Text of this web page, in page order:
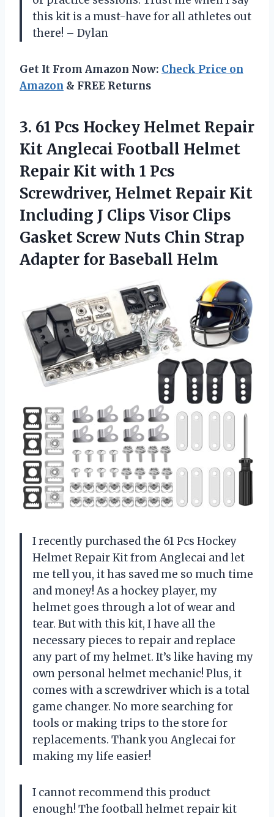
this kit is a must-have for all athletes out
there! – Dylan
Get It From Amazon Now: Check Price on
Amazon & FREE Returns
3. 61 Pcs Hockey Helmet Repair
Kit Anglecai Football Helmet
Repair Kit with 1 Pcs
Screwdriver, Helmet Repair Kit
Including J Clips Visor Clips
Gasket Screw Nuts Chin Strap
Adapter for Baseball Helm
I recently purchased the 61 Pcs Hockey
Helmet Repair Kit from Anglecai and let
me tell you, it has saved me so much time
and money! As a hockey player, my
helmet goes through a lot of wear and
tear. But with this kit, I have all the
necessary pieces to repair and replace
any part of my helmet. It’s like having my
own personal helmet mechanic! Plus, it
comes with a screwdriver which is a total
game changer. No more searching for
tools or making trips to the store for
replacements. Thank you Anglecai for
making my life easier!
I cannot recommend this product
enough! The football helmet repair kit